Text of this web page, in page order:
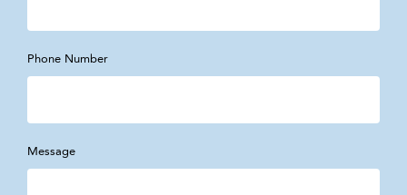
Phone Number
Message